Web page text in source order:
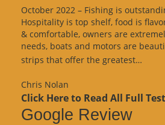
October 2022 – Fishing is
Hospitality is top shelf, food is
& comfortable, owners are
needs, boats and motors are
strips that offer the greatest…
Chris Nolan
Click Here to Read All Full
Google Review